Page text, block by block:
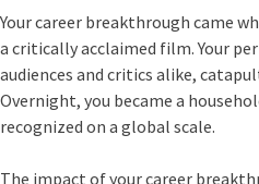
Your career breakthrough came
a critically acclaimed film. Your
audiences and critics alike,
Overnight, you became a
recognized on a global scale.
The impact of your career